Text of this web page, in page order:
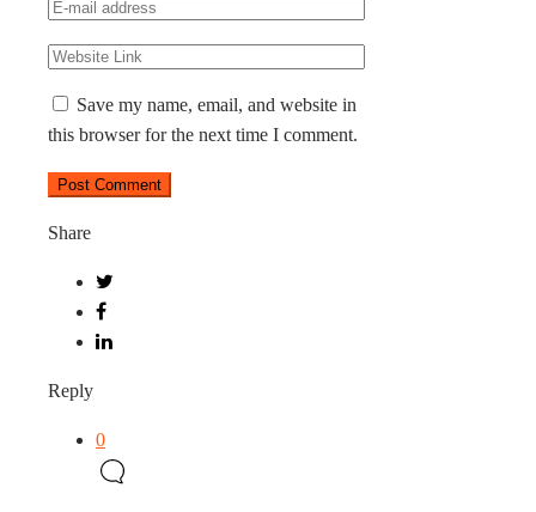
Save my name, email, and website in
this browser for the next time I comment.
Share
Reply
0